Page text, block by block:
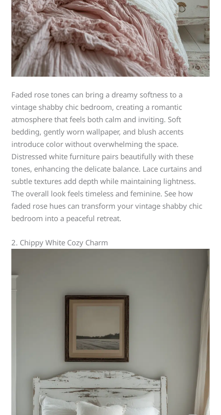
Faded rose tones can bring a dreamy softness to a
vintage shabby chic bedroom, creating a romantic
atmosphere that feels both calm and inviting. Soft
bedding, gently worn wallpaper, and blush accents
introduce color without overwhelming the space.
Distressed white furniture pairs beautifully with these
tones, enhancing the delicate balance. Lace curtains and
subtle textures add depth while maintaining lightness.
The overall look feels timeless and feminine. See how
faded rose hues can transform your vintage shabby chic
bedroom into a peaceful retreat.
2. Chippy White Cozy Charm